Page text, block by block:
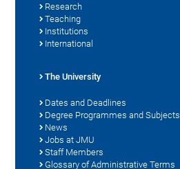
Research
Teaching
Institutions
International
The University
Dates and Deadlines
Degree Programmes and Subjects
News
Jobs at JMU
Staff Members
Glossary of Administrative Terms